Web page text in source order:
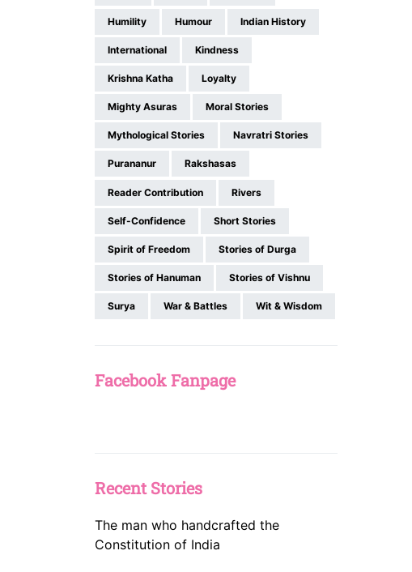
Humility Humour Indian History
International Kindness
Krishna Katha Loyalty
Mighty Asuras Moral Stories
Mythological Stories Navratri Stories
Purananur Rakshasas
Reader Contribution Rivers
Self-Confidence Short Stories
Spirit of Freedom Stories of Durga
Stories of Hanuman Stories of Vishnu
Surya War & Battles Wit & Wisdom
Facebook Fanpage
Recent Stories
The man who handcrafted the
Constitution of India